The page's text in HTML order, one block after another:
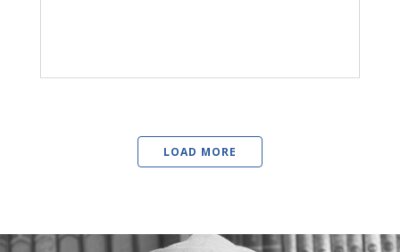
LOAD MORE